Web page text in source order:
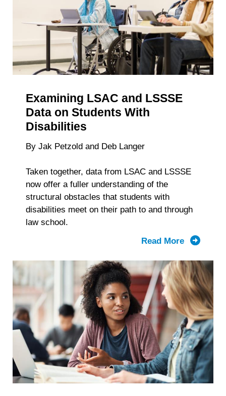
Examining LSAC and LSSSE
Data on Students With
Disabilities
By Jak Petzold and Deb Langer
Taken together, data from LSAC and LSSSE
now offer a fuller understanding of the
structural obstacles that students with
disabilities meet on their path to and through
law school.
Read More
about
to
What
LSAC
and
LSSSE
Data
Reveal
About